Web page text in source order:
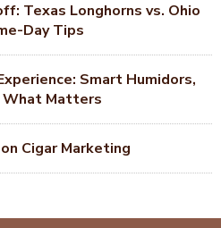
Texas Longhorns vs. Ohio
Day Tips
Smart Humidors,
Matters
Cigar Marketing